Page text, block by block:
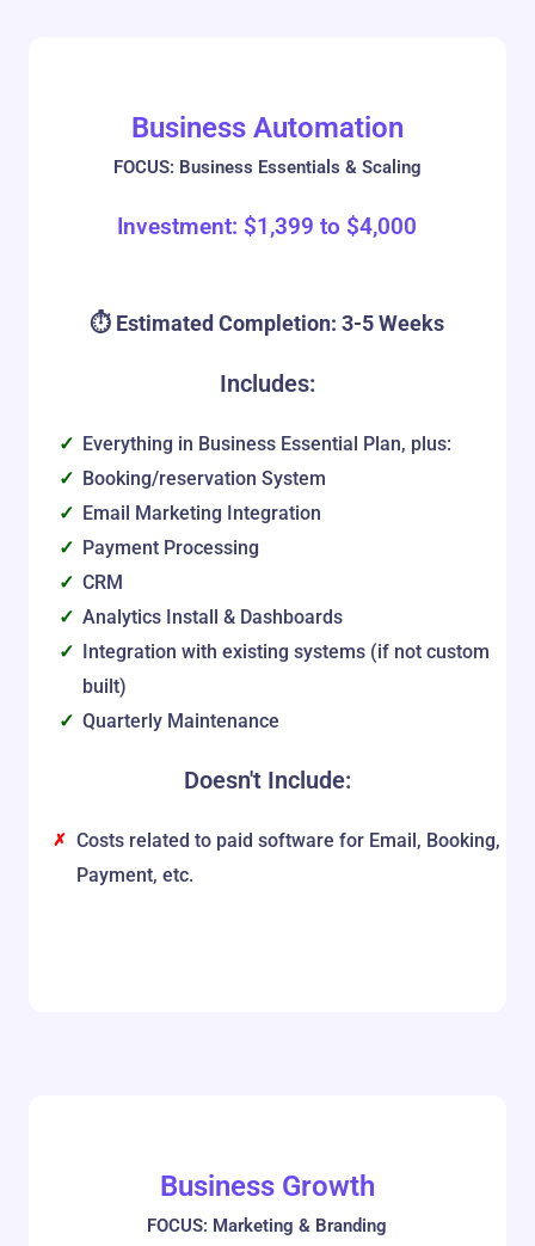
Business Automation
FOCUS: Business Essentials & Scaling
Investment: $1,399 to $4,000
⏱️ Estimated Completion: 3-5 Weeks
Includes:
Everything in Business Essential Plan, plus:
Booking/reservation System
Email Marketing Integration
Payment Processing
CRM
Analytics Install & Dashboards
Integration with existing systems (if not custom
built)
Quarterly Maintenance
Doesn't Include:
Costs related to paid software for Email, Booking,
Payment, etc.
Business Growth
FOCUS: Marketing & Branding